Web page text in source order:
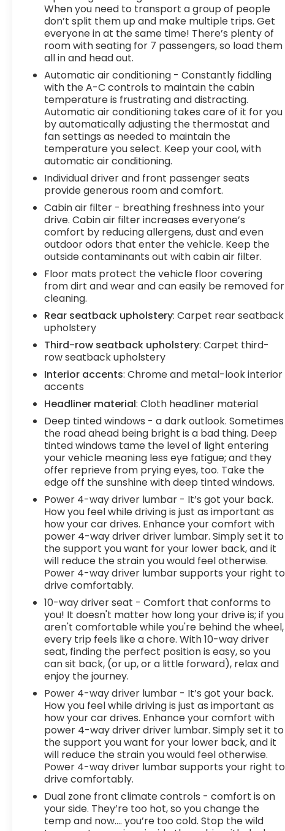
senses an impending impact, it will activate
a combination of features to help prevent
or reduce the severity of an accident.
Forward collision mitigation is always looking
ahead.
Pedestrian impact prevention - An extra
step toward safety. Pedestrians don't
always stop, look, and listen, but with
Pedestrian Impact Prevention, your vehicle
is equipped to better see them and avoid
them. This system constantly monitors the
road ahead to identify and track
pedestrians. It projects that image to an
interior display screen, AND should an
impact become likely, Pedestrian impact
prevention takes steps to avoid a collision.
Technology and Telematics
Android Auto/Apple CarPlay smart device
wireless mirroring
Apple CarPlay/Android Auto smart device
wireless mirroring
EMISSIONS, CONNECTICUT, DELAWARE, MAINE,
MARYLAND, MASSACHUSETTS, NEW JERSEY, NEW
YORK, OREGON, PENNSYLVANIA, RHODE ISLAND,
VERMONT AND WASHINGTON STATE
REQUIREMENTS, ENGINE, 6.2L ECOTEC3 V8,
TRANSMISSION, 10-SPEED AUTOMATIC, REAR AXLE,
3.23 RATIO, WHEELS, 22" (55.9 CM) 7-SPOKE
ULTRA-BRIGHT MACHINED, WHITE FROST
TRICOAT, SEATS, FRONT BUCKET, ALPINE UMBER,
FULL GRAIN LEATHER SEATING SURFACES, AUDIO
SYSTEM, 10.2" DIAGONAL PREMIUM GMC
INFOTAINMENT SYSTEM WITH GOOGLE BUILT-IN,
LICENSE PLATE FRONT MOUNTING PACKAGE,
SUPER CRUISE At DELLA Buick GMC Cadillac, were
here toServe you!Our staff is 100% dedicated to
customer satisfaction and we understand that
you need clear, transparent information
throughout the car buying process. With our live
market pricing philosophy, we offer the right cars
at the right price, and the transparency to back
it up!FINANCING OPTIONS:Take advantage of our
attractive low-rate financing options. Our access
to various Credit Unions and National Banks can
provide financing for most credit levels. We can
tailor a finance package to fit your needs. To get
started, complete our secure online credit
application
When you need to transport a group of people
don’t split them up and make multiple trips. Get
everyone in at the same time! There’s plenty of
room with seating for 7 passengers, so load them
all in and head out.
Automatic air conditioning - Constantly fiddling
with the A-C controls to maintain the cabin
temperature is frustrating and distracting.
Automatic air conditioning takes care of it for you
by automatically adjusting the thermostat and
fan settings as needed to maintain the
temperature you select. Keep your cool, with
automatic air conditioning.
Individual driver and front passenger seats
provide generous room and comfort.
Cabin air filter - breathing freshness into your
drive. Cabin air filter increases everyone’s
comfort by reducing allergens, dust and even
outdoor odors that enter the vehicle. Keep the
outside contaminants out with cabin air filter.
Floor mats protect the vehicle floor covering
from dirt and wear and can easily be removed for
cleaning.
Rear seatback upholstery: Carpet rear seatback
upholstery
Third-row seatback upholstery: Carpet third-
row seatback upholstery
Interior accents: Chrome and metal-look interior
accents
Headliner material: Cloth headliner material
Deep tinted windows - a dark outlook. Sometimes
the road ahead being bright is a bad thing. Deep
tinted windows tame the level of light entering
your vehicle meaning less eye fatigue; and they
offer reprieve from prying eyes, too. Take the
edge off the sunshine with deep tinted windows.
Power 4-way driver lumbar - It’s got your back.
How you feel while driving is just as important as
how your car drives. Enhance your comfort with
power 4-way driver driver lumbar. Simply set it to
the support you want for your lower back, and it
will reduce the strain you would feel otherwise.
Power 4-way driver lumbar supports your right to
drive comfortably.
10-way driver seat - Comfort that conforms to
you! It doesn't matter how long your drive is; if you
aren't comfortable while you're behind the wheel,
every trip feels like a chore. With 10-way driver
seat, finding the perfect position is easy, so you
can sit back, (or up, or a little forward), relax and
enjoy the journey.
Power 4-way driver lumbar - It’s got your back.
How you feel while driving is just as important as
how your car drives. Enhance your comfort with
power 4-way driver driver lumbar. Simply set it to
the support you want for your lower back, and it
will reduce the strain you would feel otherwise.
Power 4-way driver lumbar supports your right to
drive comfortably.
Dual zone front climate controls - comfort is on
your side. They’re too hot, so you change the
temp and now…. you’re too cold. Stop the wild